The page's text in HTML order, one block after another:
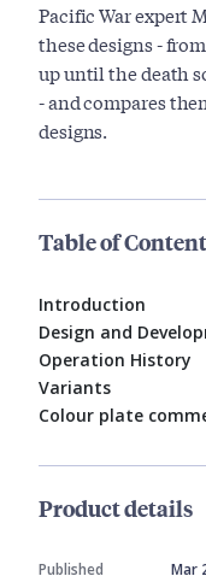
Pacific War expert
these designs -
up until the death
- and compares
designs.
Table of
Introduction
Design and
Operation History
Variants
Colour plate
Product details
Published
Mar